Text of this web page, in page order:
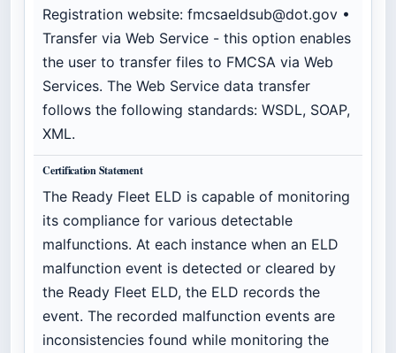
Registration website: fmcsaeldsub@dot.gov •
Transfer via Web Service - this option enables
the user to transfer files to FMCSA via Web
Services. The Web Service data transfer
follows the following standards: WSDL, SOAP,
XML.
Certification Statement
The Ready Fleet ELD is capable of monitoring
its compliance for various detectable
malfunctions. At each instance when an ELD
malfunction event is detected or cleared by
the Ready Fleet ELD, the ELD records the
event. The recorded malfunction events are
inconsistencies found while monitoring the